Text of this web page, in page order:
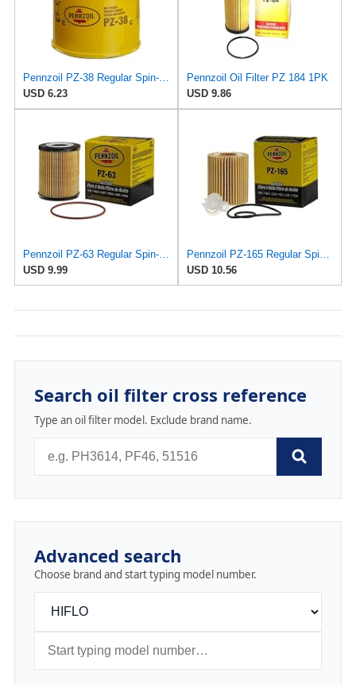
Pennzoil PZ-38 Regular Spin-on Oil Filter
USD 6.23
Pennzoil Oil Filter PZ 184 1PK
USD 9.86
Pennzoil PZ-63 Regular Spin-on Oil Filter
USD 9.99
Pennzoil PZ-165 Regular Spin-on Oil Filter
USD 10.56
Search oil filter cross reference
Type an oil filter model. Exclude brand name.
Advanced search
Choose brand and start typing model number.